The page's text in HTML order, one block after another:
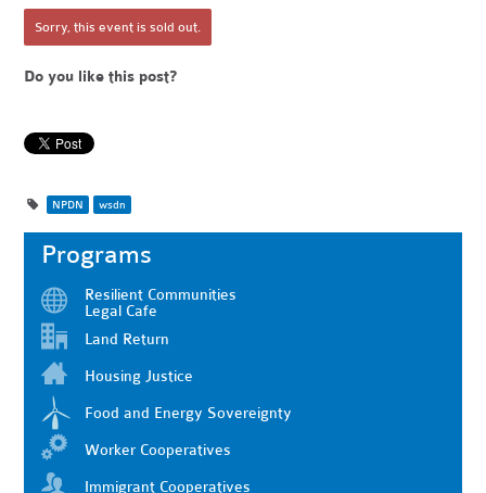
Sorry, this event is sold out.
Do you like this post?
NPDN wsdn
Programs
Resilient Communities
Legal Cafe
Land Return
Housing Justice
Food and Energy Sovereignty
Worker Cooperatives
Immigrant Cooperatives